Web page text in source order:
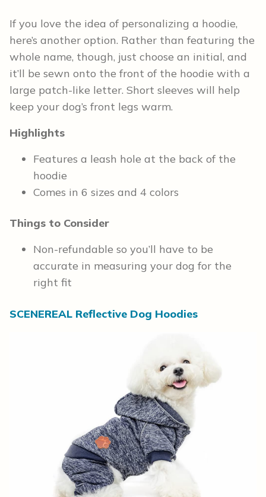
If you love the idea of personalizing a hoodie,
here’s another option. Rather than featuring the
whole name, though, just choose an initial, and
it’ll be sewn onto the front of the hoodie with a
large patch-like letter. Short sleeves will help
keep your dog’s front legs warm.
Highlights
Features a leash hole at the back of the
hoodie
Comes in 6 sizes and 4 colors
Things to Consider
Non-refundable so you’ll have to be
accurate in measuring your dog for the
right fit
SCENEREAL Reflective Dog Hoodies